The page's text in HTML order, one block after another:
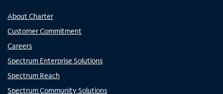
About Charter
Customer Commitment
Careers
Spectrum Enterprise Solutions
Spectrum Reach
Spectrum Community Solutions